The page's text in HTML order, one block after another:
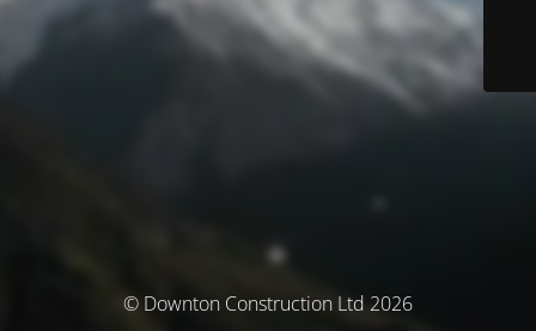
© Downton Construction Ltd 2026